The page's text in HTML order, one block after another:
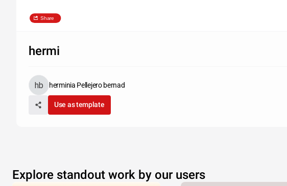
Share
hermi
herminia Pellejero bernad
Use as template
Explore standout work by our users